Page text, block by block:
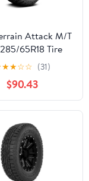
Attack M/T
65R18 Tire
★★☆☆ (31)
$90.43